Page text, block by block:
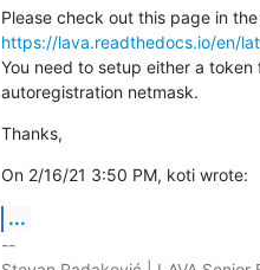
https://lava.readthedocs.io/en/
You need to setup either a
autoregistration netmask.
Thanks,
On 2/16/21 3:50 PM, koti wrote:
...
--